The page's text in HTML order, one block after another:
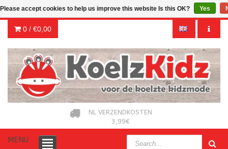
0 / €0,00
NL VERZENDKOSTEN
3,99€
MENU
Please accept cookies to help us improve this website Is this OK? Yes